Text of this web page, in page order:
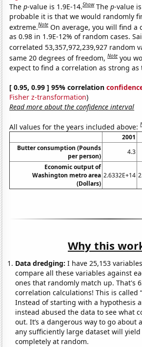
Thep-value is 1.9E-14.Show Thep-value
probable it is that we would randomly
extreme.Note On average, you will find a
as 0.98 in 1.9E-12% of random cases.
correlated 53,357,972,239,927 random
same 20 degrees of freedom,Note you
expect to find a correlation as strong as
[ 0.95, 0.99 ] 95% correlation
Fisher z-transformation)
Read more about the confidence interval
All values for the years included above:
2001
Butter consumption (Pounds
per person)
4.3
Economic output of
Washington metro area
(Dollars)
2.6332E+14
Why this
Data dredging: I have 25,153
compare all these variables against
ones that randomly match up. That's
correlation calculations! This is called
Instead of starting with a hypothesis
instead abused the data to see what
out. It’s a dangerous way to go about
any sufficiently large dataset will
completely at random.